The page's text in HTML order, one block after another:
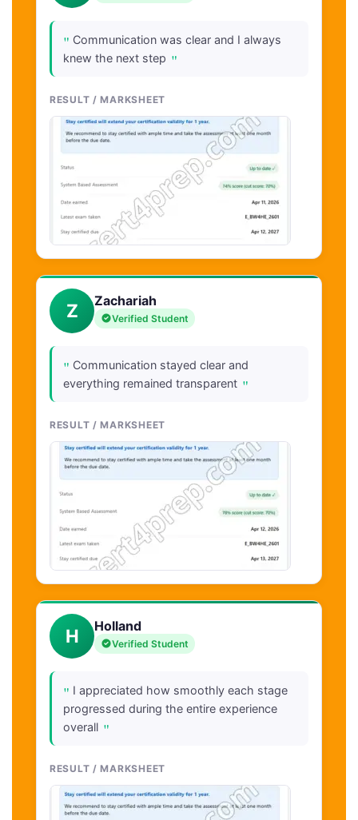
" Communication was clear and I always
knew the next step "
RESULT / MARKSHEET
Z Zachariah
Verified Student
" Communication stayed clear and
everything remained transparent "
RESULT / MARKSHEET
H Holland
Verified Student
" I appreciated how smoothly each stage
progressed during the entire experience
overall "
RESULT / MARKSHEET